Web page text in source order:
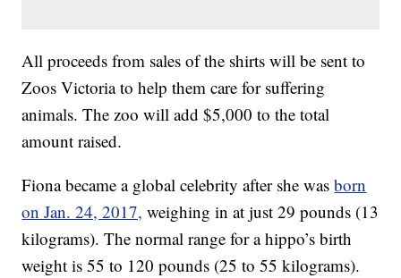
All proceeds from sales of the shirts will be sent to
Zoos Victoria to help them care for suffering
animals. The zoo will add $5,000 to the total
amount raised.
Fiona became a global celebrity after she wasborn
on Jan. 24, 2017, weighing in at just 29 pounds (13
kilograms). The normal range for a hippo’s birth
weight is 55 to 120 pounds (25 to 55 kilograms).